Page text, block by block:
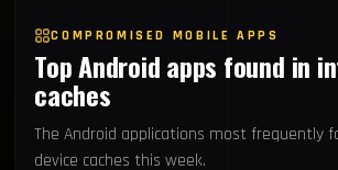
COMPROMISED MOBILE APPS
Top Android apps found in
caches
The Android applications most frequently
device caches this week.